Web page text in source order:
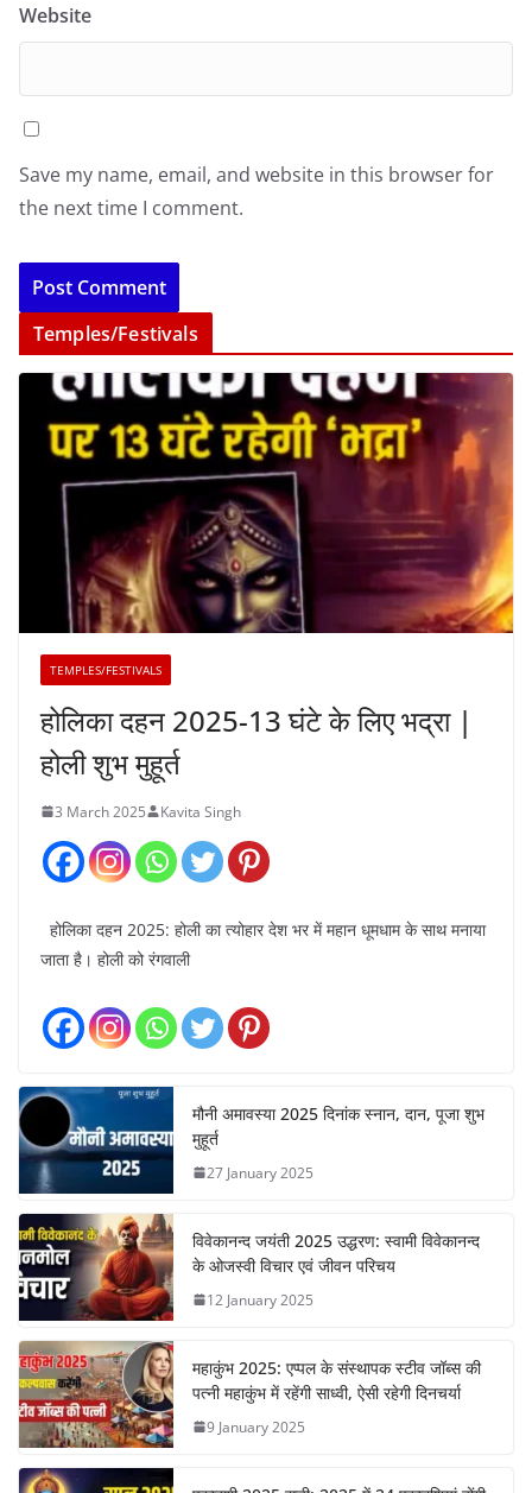
Website
Save my name, email, and website in this browser for
the next time I comment.
Temples/Festivals
TEMPLES/FESTIVALS
होलिका दहन 2025-13 घंटे के लिए भद्रा |
होली शुभ मुहूर्त
3 March 2025 Kavita Singh
होलिका दहन 2025: होली का त्योहार देश भर में महान धूमधाम के साथ मनाया
जाता है। होली को रंगवाली
मौनी अमावस्या 2025 दिनांक स्नान, दान, पूजा शुभ
मुहूर्त
27 January 2025
विवेकानन्द जयंती 2025 उद्धरण: स्वामी विवेकानन्द
के ओजस्वी विचार एवं जीवन परिचय
12 January 2025
महाकुंभ 2025: एप्पल के संस्थापक स्टीव जॉब्स की
पत्नी महाकुंभ में रहेंगी साध्वी, ऐसी रहेगी दिनचर्या
9 January 2025